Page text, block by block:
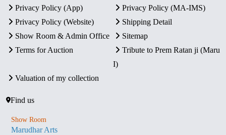
Privacy Policy (App)
Privacy Policy (MA-IMS)
Privacy Policy (Website)
Shipping Detail
Show Room & Admin Office
Sitemap
Terms for Auction
Tribute to Prem Ratan ji (Maru
I)
Valuation of my collection
Find us
Show Room
Marudhar Arts